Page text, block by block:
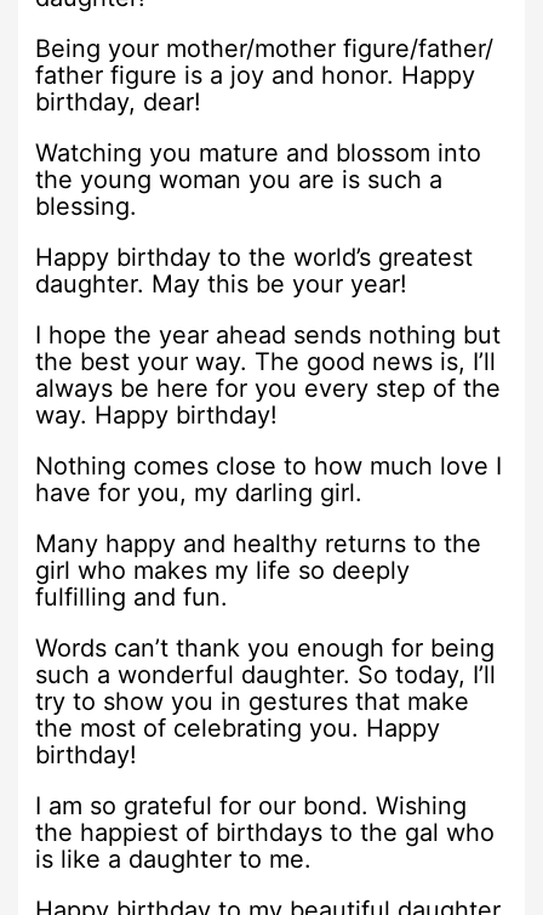
Being your mother/mother figure/father/
father figure is a joy and honor. Happy
birthday, dear!
Watching you mature and blossom into
the young woman you are is such a
blessing.
Happy birthday to the world’s greatest
daughter. May this be your year!
I hope the year ahead sends nothing but
the best your way. The good news is, I’ll
always be here for you every step of the
way. Happy birthday!
Nothing comes close to how much love I
have for you, my darling girl.
Many happy and healthy returns to the
girl who makes my life so deeply
fulfilling and fun.
Words can’t thank you enough for being
such a wonderful daughter. So today, I’ll
try to show you in gestures that make
the most of celebrating you. Happy
birthday!
I am so grateful for our bond. Wishing
the happiest of birthdays to the gal who
is like a daughter to me.